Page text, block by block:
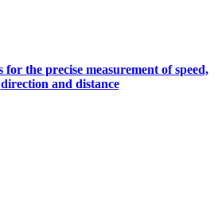
for the precise measurement of speed,
direction and distance